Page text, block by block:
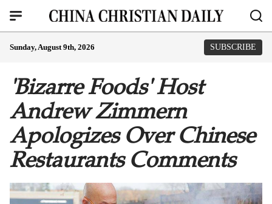
Sunday, August 9th, 2026 SUBSCRIBE
'Bizarre Foods' Host
Andrew Zimmern
Apologizes Over Chinese
Restaurants Comments